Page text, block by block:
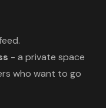
- a private space
who want to go